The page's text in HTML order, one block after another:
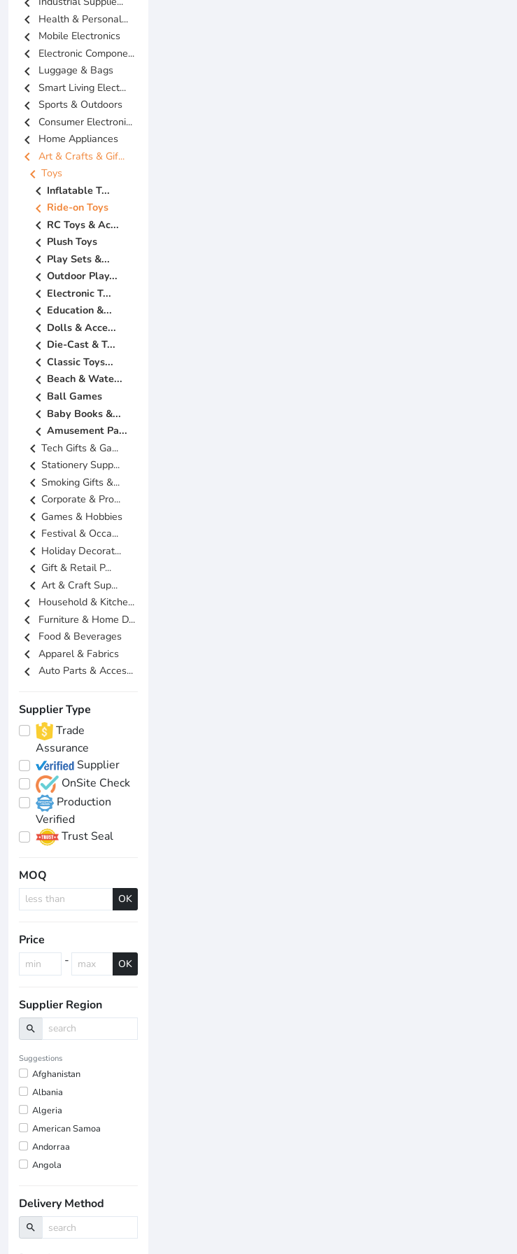
chevron_left Health & Personal...
chevron_left Mobile Electronics
chevron_left Electronic Compone...
chevron_left Luggage & Bags
chevron_left Smart Living Elect...
chevron_left Sports & Outdoors
chevron_left Consumer Electroni...
chevron_left Home Appliances
chevron_left Art & Crafts & Gif...
chevron_left Toys
chevron_left Inflatable T...
chevron_left Ride-on Toys
chevron_left RC Toys & Ac...
chevron_left Plush Toys
chevron_left Play Sets &...
chevron_left Outdoor Play...
chevron_left Electronic T...
chevron_left Education &...
chevron_left Dolls & Acce...
chevron_left Die-Cast & T...
chevron_left Classic Toys...
chevron_left Beach & Wate...
chevron_left Ball Games
chevron_left Baby Books &...
chevron_left Amusement Pa...
chevron_left Tech Gifts & Ga...
chevron_left Stationery Supp...
chevron_left Smoking Gifts &...
chevron_left Corporate & Pro...
chevron_left Games & Hobbies
chevron_left Festival & Occa...
chevron_left Holiday Decorat...
chevron_left Gift & Retail P...
chevron_left Art & Craft Sup...
chevron_left Household & Kitche...
chevron_left Furniture & Home D...
chevron_left Food & Beverages
chevron_left Apparel & Fabrics
chevron_left Auto Parts & Acces...
Supplier Type
Trade
Assurance
Supplier
OnSite Check
Production
Verified
Trust Seal
MOQ
OK
Price
-
OK
Supplier Region
search
Suggestions
Afghanistan
Albania
Algeria
American Samoa
Andorraa
Angola
Delivery Method
search